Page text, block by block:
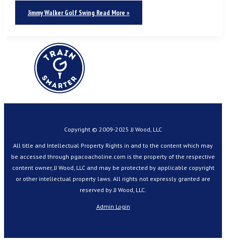
Jimmy Walker Golf Swing Read More »
Copyright © 2009-2025 JJ Wood, LLC
All title and Intellectual Property Rights in and to the content which may
be accessed through pgacoacholine.com is the property of the respective
content owner, JJ Wood, LLC and may be protected by applicable copyright
or other intellectual property laws. All rights not expressly granted are
reserved by JJ Wood, LLC.
Admin Login